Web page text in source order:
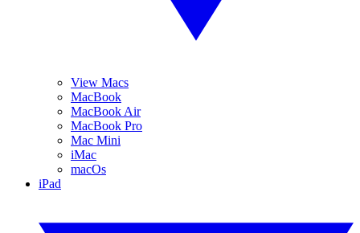
View Macs
MacBook
MacBook Air
MacBook Pro
Mac Mini
iMac
macOs
iPad